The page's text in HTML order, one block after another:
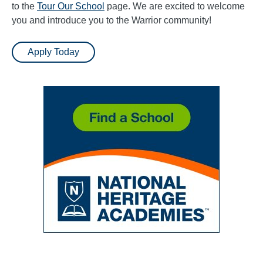
to the Tour Our School page. We are excited to welcome
you and introduce you to the Warrior community!
Apply Today